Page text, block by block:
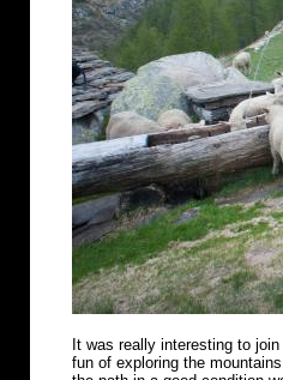
It was really interesting to
fun of exploring the